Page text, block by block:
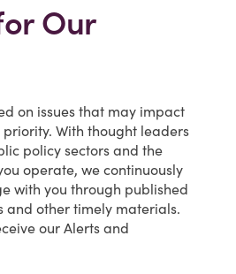
Our
on issues that may impact
priority. With thought leaders
policy sectors and the
operate, we continuously
with you through published
and other timely materials.
our Alerts and